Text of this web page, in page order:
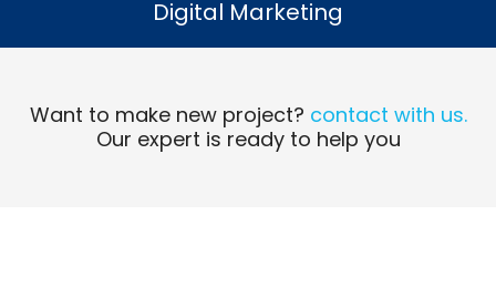
Read More
Digital Marketing
Want to make new project? contact with us.
Our expert is ready to help you